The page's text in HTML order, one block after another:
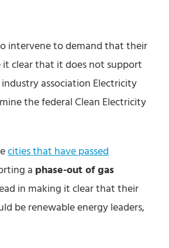
intervene to demand that their
clear that it does not support
association Electricity
the federal Clean Electricity
cities that have passed
a phase-out of gas
in making it clear that their
be renewable energy leaders,